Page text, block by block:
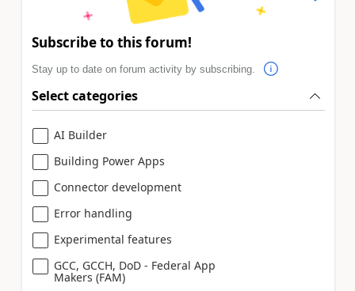
Subscribe to this forum!
Stay up to date on forum activity by subscribing.
Select categories
AI Builder
Building Power Apps
Connector development
Error handling
Experimental features
GCC, GCCH, DoD - Federal App
Makers (FAM)